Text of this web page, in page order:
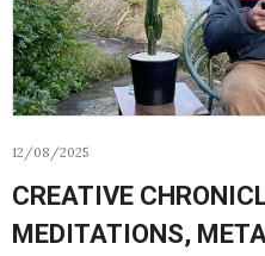
12/08/2025
CREATIVE
MEDITATIONS,